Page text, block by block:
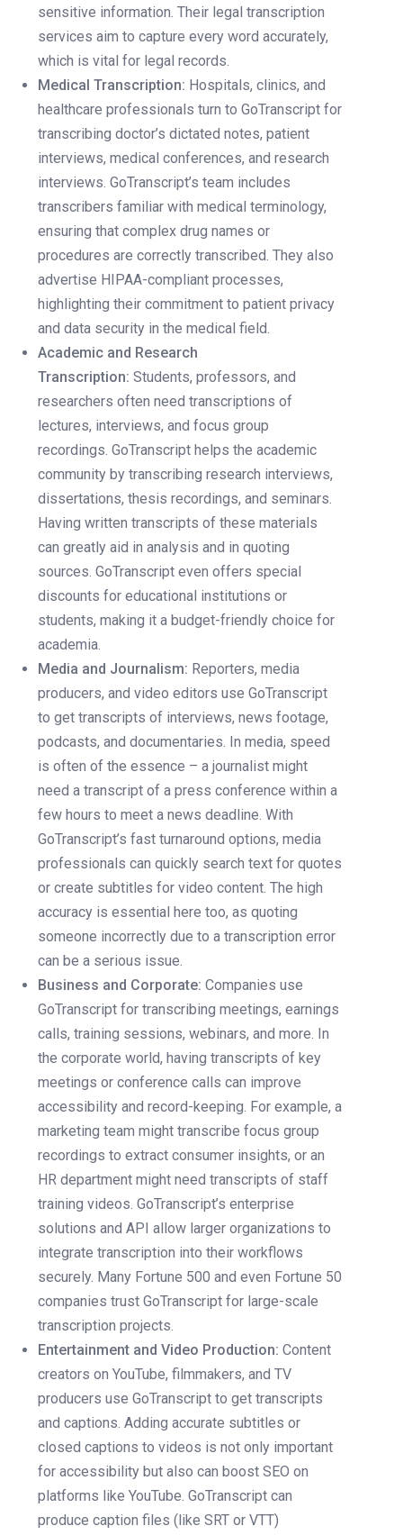
sensitive information. Their legal transcription
services aim to capture every word accurately,
which is vital for legal records.
Medical Transcription: Hospitals, clinics, and
healthcare professionals turn to GoTranscript for
transcribing doctor’s dictated notes, patient
interviews, medical conferences, and research
interviews. GoTranscript’s team includes
transcribers familiar with medical terminology,
ensuring that complex drug names or
procedures are correctly transcribed. They also
advertise HIPAA-compliant processes,
highlighting their commitment to patient privacy
and data security in the medical field.
Academic and Research
Transcription: Students, professors, and
researchers often need transcriptions of
lectures, interviews, and focus group
recordings. GoTranscript helps the academic
community by transcribing research interviews,
dissertations, thesis recordings, and seminars.
Having written transcripts of these materials
can greatly aid in analysis and in quoting
sources. GoTranscript even offers special
discounts for educational institutions or
students, making it a budget-friendly choice for
academia.
Media and Journalism: Reporters, media
producers, and video editors use GoTranscript
to get transcripts of interviews, news footage,
podcasts, and documentaries. In media, speed
is often of the essence – a journalist might
need a transcript of a press conference within a
few hours to meet a news deadline. With
GoTranscript’s fast turnaround options, media
professionals can quickly search text for quotes
or create subtitles for video content. The high
accuracy is essential here too, as quoting
someone incorrectly due to a transcription error
can be a serious issue.
Business and Corporate: Companies use
GoTranscript for transcribing meetings, earnings
calls, training sessions, webinars, and more. In
the corporate world, having transcripts of key
meetings or conference calls can improve
accessibility and record-keeping. For example, a
marketing team might transcribe focus group
recordings to extract consumer insights, or an
HR department might need transcripts of staff
training videos. GoTranscript’s enterprise
solutions and API allow larger organizations to
integrate transcription into their workflows
securely. Many Fortune 500 and even Fortune 50
companies trust GoTranscript for large-scale
transcription projects.
Entertainment and Video Production: Content
creators on YouTube, filmmakers, and TV
producers use GoTranscript to get transcripts
and captions. Adding accurate subtitles or
closed captions to videos is not only important
for accessibility but also can boost SEO on
platforms like YouTube. GoTranscript can
produce caption files (like SRT or VTT)